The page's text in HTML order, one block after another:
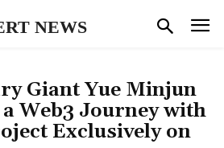
NEWS
Giant Yue Minjun
Web3 Journey with
Exclusively on